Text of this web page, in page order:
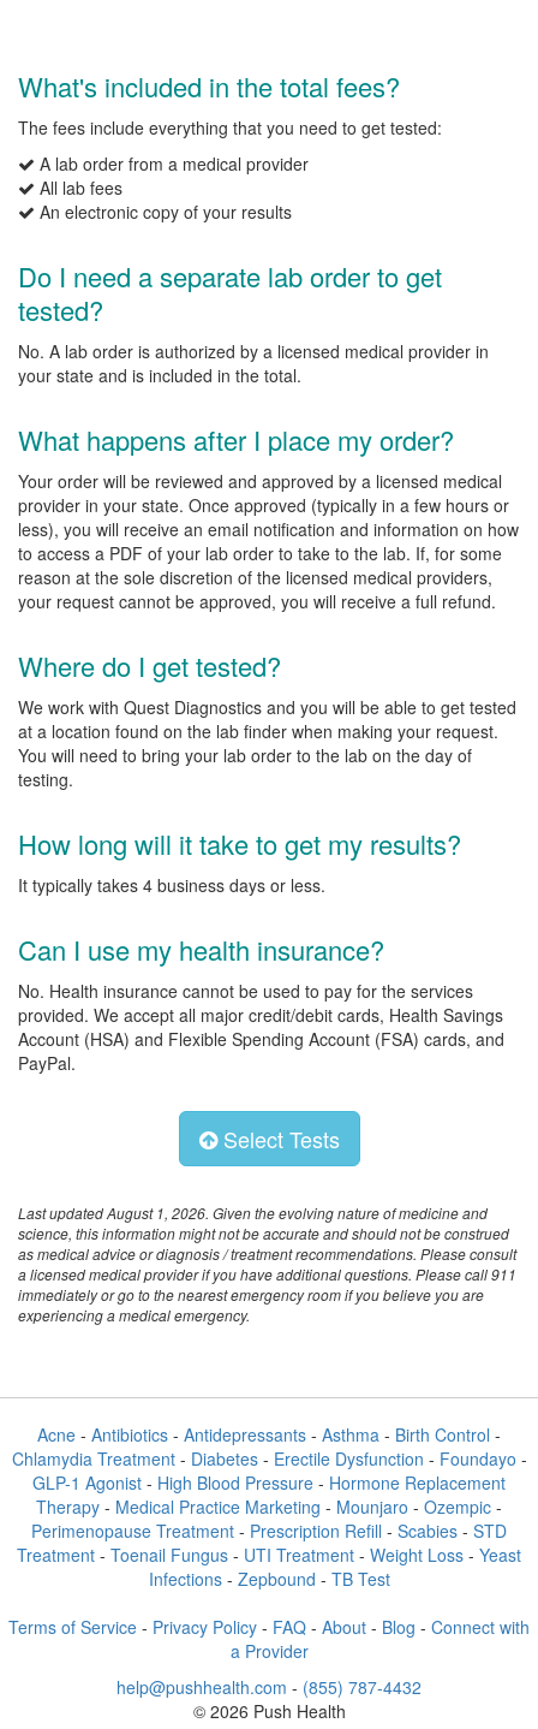
What's included in the total fees?
The fees include everything that you need to get tested:
A lab order from a medical provider
All lab fees
An electronic copy of your results
Do I need a separate lab order to get
tested?
No. A lab order is authorized by a licensed medical provider in
your state and is included in the total.
What happens after I place my order?
Your order will be reviewed and approved by a licensed medical
provider in your state. Once approved (typically in a few hours or
less), you will receive an email notification and information on how
to access a PDF of your lab order to take to the lab. If, for some
reason at the sole discretion of the licensed medical providers,
your request cannot be approved, you will receive a full refund.
Where do I get tested?
We work with Quest Diagnostics and you will be able to get tested
at a location found on the lab finder when making your request.
You will need to bring your lab order to the lab on the day of
testing.
How long will it take to get my results?
It typically takes 4 business days or less.
Can I use my health insurance?
No. Health insurance cannot be used to pay for the services
provided. We accept all major credit/debit cards, Health Savings
Account (HSA) and Flexible Spending Account (FSA) cards, and
PayPal.
Select Tests
Last updated August 1, 2026. Given the evolving nature of medicine and
science, this information might not be accurate and should not be construed
as medical advice or diagnosis / treatment recommendations. Please consult
a licensed medical provider if you have additional questions. Please call 911
immediately or go to the nearest emergency room if you believe you are
experiencing a medical emergency.
Acne - Antibiotics - Antidepressants - Asthma - Birth Control -
Chlamydia Treatment- Diabetes- Erectile Dysfunction - Foundayo -
GLP-1 Agonist - High Blood Pressure - Hormone Replacement
Therapy - Medical Practice Marketing - Mounjaro - Ozempic -
Perimenopause Treatment - Prescription Refill - Scabies - STD
Treatment - Toenail Fungus - UTI Treatment - Weight Loss - Yeast
Infections- Zepbound - TB Test
Terms of Service - Privacy Policy - FAQ - About - Blog - Connect with
a Provider
help@pushhealth.com - (855) 787-4432
© 2026 Push Health